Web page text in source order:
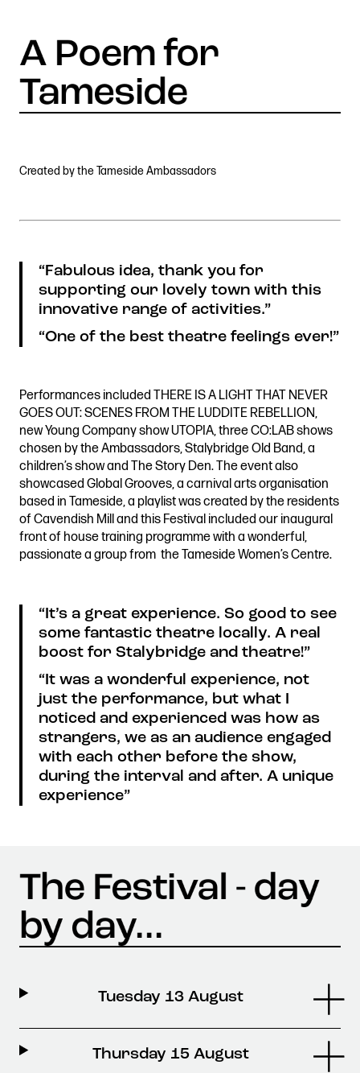
Created by the Tameside Ambassadors
“Fabulous idea, thank you for
supporting our lovely town with this
innovative range of activities.”
“One of the best theatre feelings ever!”
Performances included THERE IS A LIGHT THAT NEVER
GOES OUT: SCENES FROM THE LUDDITE REBELLION,
new Young Company show UTOPIA, three CO:LAB shows
chosen by the Ambassadors, Stalybridge Old Band, a
children’s show and The Story Den. The event also
showcased Global Grooves, a carnival arts organisation
based in Tameside, a playlist was created by the residents
of Cavendish Mill and this Festival included our inaugural
front of house training programme with a wonderful,
passionate a group from the Tameside Women’s Centre.
“It’s a great experience. So good to see
some fantastic theatre locally. A real
boost for Stalybridge and theatre!”
“It was a wonderful experience, not
just the performance, but what I
noticed and experienced was how as
strangers, we as an audience engaged
with each other before the show,
during the interval and after. A unique
experience”
Tuesday 13 August
Thursday 15 August